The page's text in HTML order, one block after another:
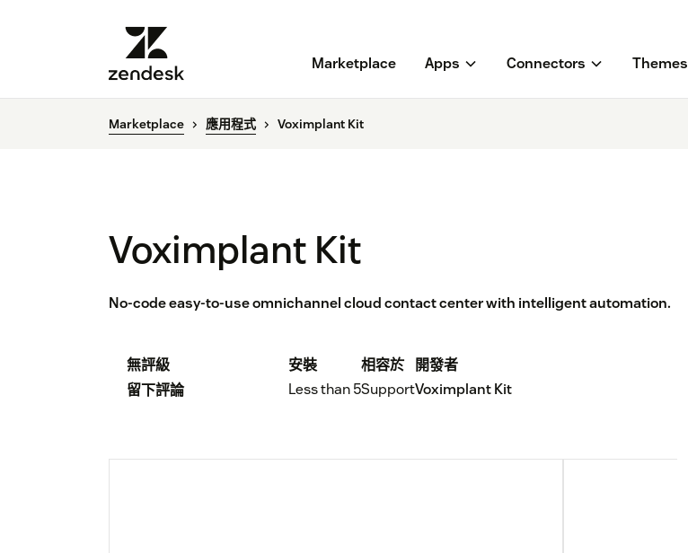
Marketplace Apps Connectors Themes
Marketplace 應用程式 Voximplant Kit
Voximplant Kit
No-code easy-to-use omnichannel cloud contact center with intelligent automation.
無評級
留下評論
安裝
Less than 5
相容於
Support
開發者
Voximplant Kit